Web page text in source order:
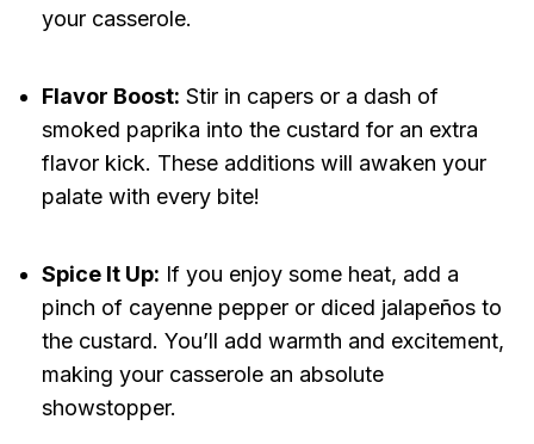
your casserole.
Flavor Boost: Stir in capers or a dash of
smoked paprika into the custard for an extra
flavor kick. These additions will awaken your
palate with every bite!
Spice It Up: If you enjoy some heat, add a
pinch of cayenne pepper or diced jalapeños to
the custard. You’ll add warmth and excitement,
making your casserole an absolute
showstopper.